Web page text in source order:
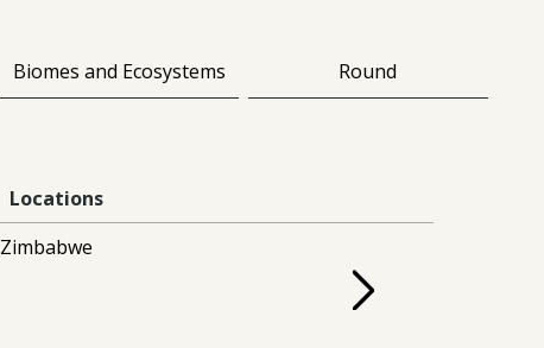
Biomes and Ecosystems Round
Locations
Zimbabwe